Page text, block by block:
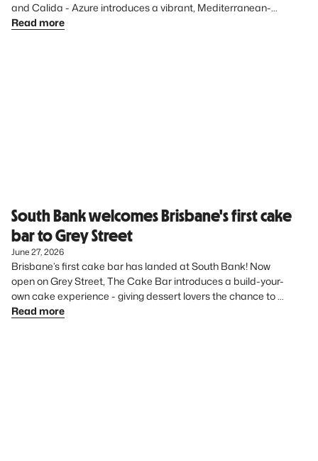
and Calida - Azure introduces a vibrant, Mediterranean-
inspired dining experience to the precinct, further elevating
Read more
South Bank welcomes Brisbane's first cake
bar to Grey Street
June 27, 2026
Brisbane’s first cake bar has landed at South Bank! Now
open on Grey Street, The Cake Bar introduces a build-your-
own cake experience - giving dessert lovers the chance to
create something uniquely theirs from start to finish.
Read more